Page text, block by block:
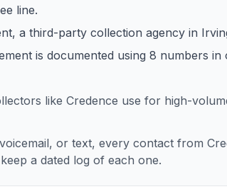
line.
, a third-party collection agency in
is documented using 8 numbers in
like Credence use for high-
or text, every contact from
a dated log of each one.